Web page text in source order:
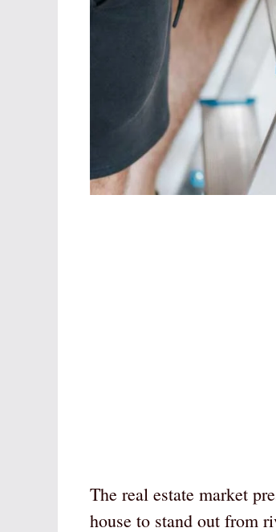
The real estate market
house to stand out from